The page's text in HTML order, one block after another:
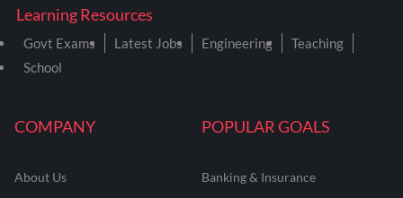
COMPANY
About Us
POPULAR GOALS
Banking & Insurance
Learning Resources
Govt Exams Latest Jobs Engineering
Teaching
School